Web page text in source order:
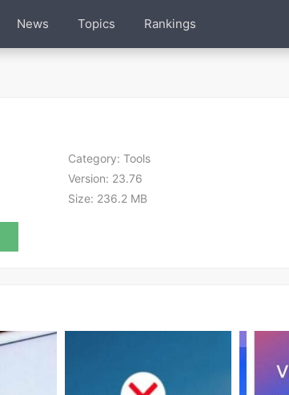
News Topics Rankings
Category: Tools
Version: 23.76
Size: 236.2 MB